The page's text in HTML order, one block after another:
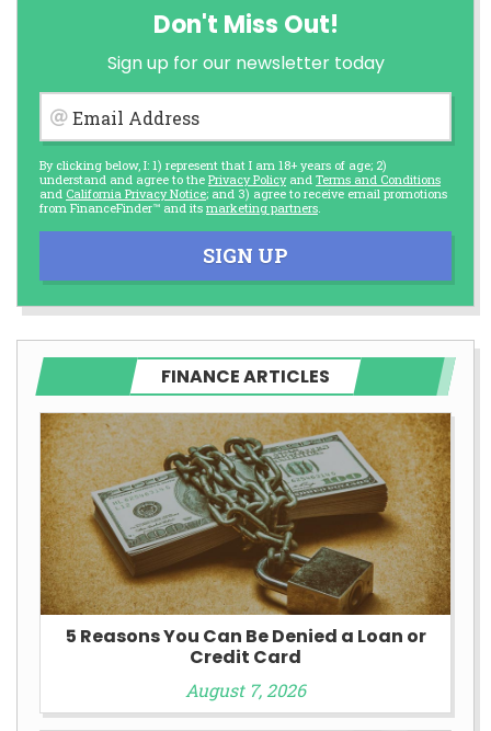
Don't Miss Out!
Sign up for our newsletter today
Email Address
By clicking below, I: 1) represent that I am 18+ years of age; 2)
understand and agree to the Privacy Policyand Terms and Conditions
and California Privacy Notice; and 3) agree to receive email promotions
from FinanceFinder™ and its marketing partners.
SIGN UP
FINANCE ARTICLES
5 Reasons You Can Be Denied a Loan or
Credit Card
August 7, 2026